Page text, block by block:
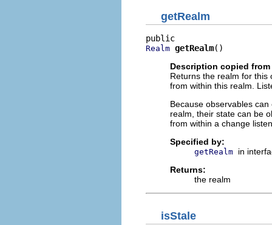
getRealm
Realm getRealm()
Description copied
Returns the realm for this
from within this realm.
Because observables
realm, their state can be
from within a change
Specified by:
getRealm in
Returns:
the realm
isStale